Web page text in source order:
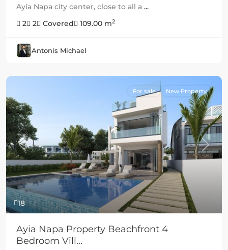
Ayia Napa city center, close to all a ...
2
2 Covered 109.00 m2
Antonis Michael
18
Previous Next
For sale New Property
Ayia Napa Property Beachfront 4
Bedroom Vill...